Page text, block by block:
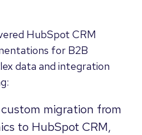
HubSpot CRM
for B2B
data and integration
custom migration from
to HubSpot CRM,